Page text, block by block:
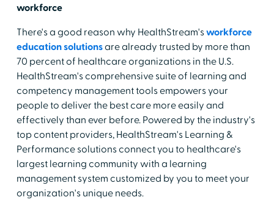
workforce
There's a good reason why HealthStream'sworkforce
education solutionsare already trusted by more than
70 percent of healthcare organizations in the U.S.
HealthStream's comprehensive suite of learning and
competency management tools empowers your
people to deliver the best care more easily and
effectively than ever before. Powered by the industry's
top content providers, HealthStream's Learning &
Performance solutions connect you to healthcare's
largest learning community with a learning
management system customized by you to meet your
organization's unique needs.